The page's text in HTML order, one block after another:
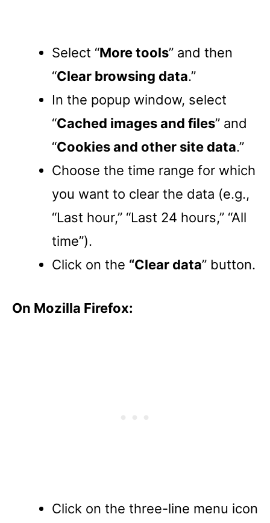
Select “More tools” and then
“Clear browsing data.”
In the popup window, select
“Cached images and files” and
“Cookies and other site data.”
Choose the time range for which
you want to clear the data (e.g.,
“Last hour,” “Last 24 hours,” “All
time”).
Click on the “Clear data” button.
On Mozilla Firefox:
Click on the three-line menu icon